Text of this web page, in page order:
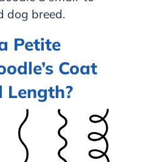
dog breed.
Petite
Coat
Length?